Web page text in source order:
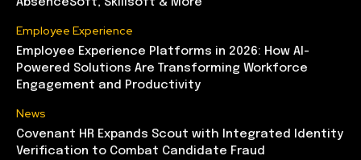
Employee Experience
Employee Experience Platforms in 2026: How AI-
Powered Solutions Are Transforming Workforce
Engagement and Productivity
News
Covenant HR Expands Scout with Integrated Identity
Verification to Combat Candidate Fraud